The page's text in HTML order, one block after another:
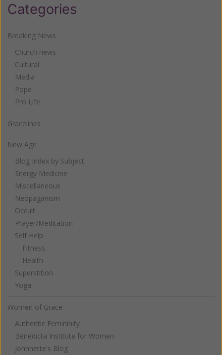
Categories
Breaking News
Church news
Cultural
Media
Pope
Pro Life
Gracelines
New Age
Blog Index by Subject
Energy Medicine
Miscellaneous
Neopaganism
Occult
Prayer/Meditation
Self Help
Fitness
Health
Superstition
Yoga
Women of Grace
Authentic Femininity
Benedicta Institute for Women
Johnnette's Blog